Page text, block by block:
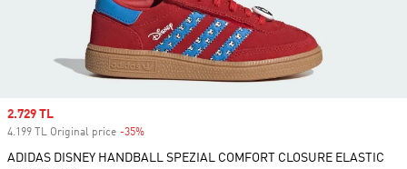
Sale price
2.729 TL
4.199 TL Original price -35%
ADIDAS DISNEY HANDBALL SPEZIAL COMFORT CLOSURE ELASTIC